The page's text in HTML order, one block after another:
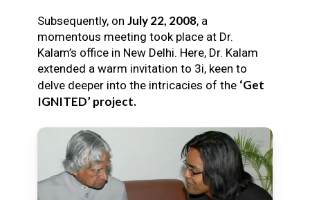
Subsequently, on July 22, 2008, a
momentous meeting took place at Dr.
Kalam’s office in New Delhi. Here, Dr. Kalam
extended a warm invitation to 3i, keen to
delve deeper into the intricacies of the ‘Get
IGNITED’ project.